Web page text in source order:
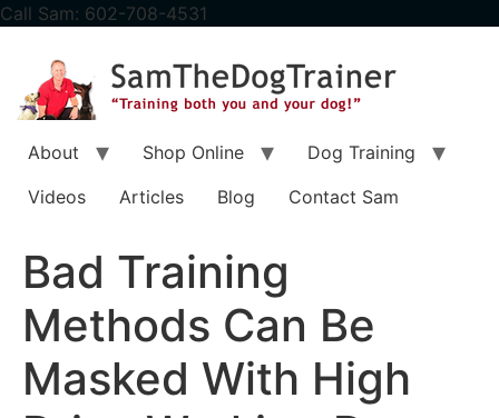
content
Call Sam: 602-708-4531
About Shop Online
Dog Training
Videos
Articles Blog Contact Sam
Bad Training
Methods Can Be
Masked With High